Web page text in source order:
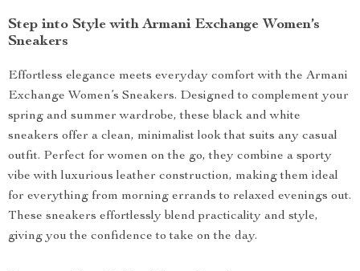
Step into Style with Armani Exchange Women’s
Sneakers
Effortless elegance meets everyday comfort with the Armani
Exchange Women’s Sneakers. Designed to complement your
spring and summer wardrobe, these black and white
sneakers offer a clean, minimalist look that suits any casual
outfit. Perfect for women on the go, they combine a sporty
vibe with luxurious leather construction, making them ideal
for everything from morning errands to relaxed evenings out.
These sneakers effortlessly blend practicality and style,
giving you the confidence to take on the day.